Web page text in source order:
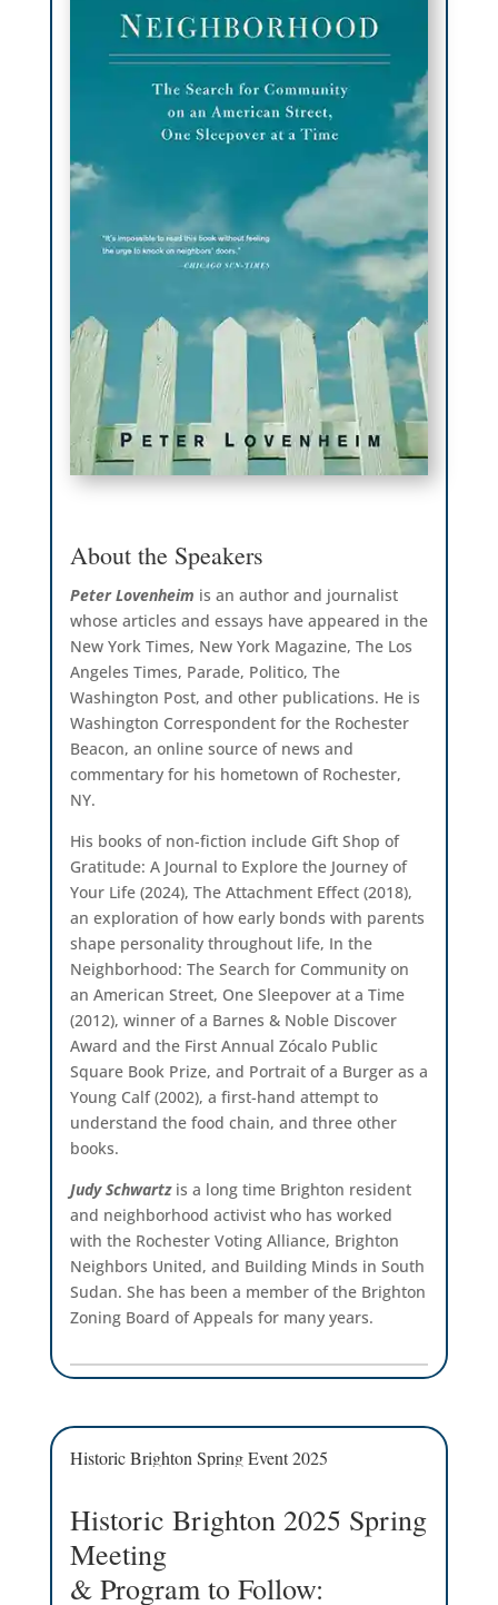
About the Speakers
Peter Lovenheim is an author and journalist
whose articles and essays have appeared in the
New York Times, New York Magazine, The Los
Angeles Times, Parade, Politico, The
Washington Post, and other publications. He is
Washington Correspondent for the Rochester
Beacon, an online source of news and
commentary for his hometown of Rochester,
NY.
His books of non-fiction include Gift Shop of
Gratitude: A Journal to Explore the Journey of
Your Life (2024), The Attachment Effect (2018),
an exploration of how early bonds with parents
shape personality throughout life, In the
Neighborhood: The Search for Community on
an American Street, One Sleepover at a Time
(2012), winner of a Barnes & Noble Discover
Award and the First Annual Zócalo Public
Square Book Prize, and Portrait of a Burger as a
Young Calf (2002), a first-hand attempt to
understand the food chain, and three other
books.
Judy Schwartzis a long time Brighton resident
and neighborhood activist who has worked
with the Rochester Voting Alliance, Brighton
Neighbors United, and Building Minds in South
Sudan. She has been a member of the Brighton
Zoning Board of Appeals for many years.
Historic Brighton Spring Event 2025
Historic Brighton 2025 Spring
Meeting
& Program to Follow: